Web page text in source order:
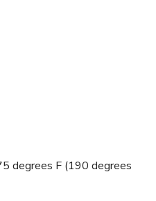
degrees F (190 degrees